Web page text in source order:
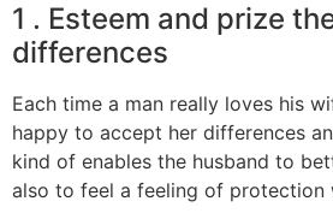
1 . Esteem and prize
differences
Each time a man really loves his
happy to accept her differences
kind of enables the husband to
also to feel a feeling of protection